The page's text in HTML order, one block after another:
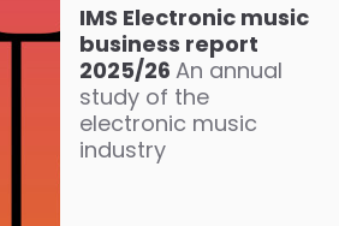
IMS Electronic music
business report
2025/26 An annual
study of the
electronic music
industry